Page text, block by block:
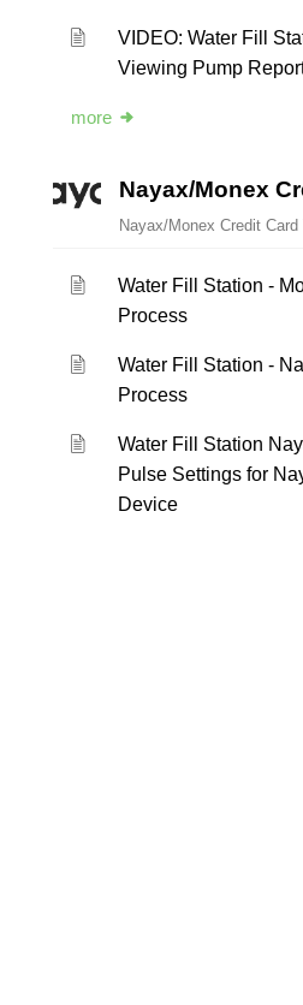
VIDEO: Water Fill
Viewing Pump
more
Nayax/Monex Credit
Water Fill Station -
Process
Water Fill Station -
Process
Water Fill Station
Pulse Settings for
Device